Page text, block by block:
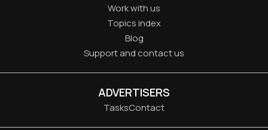
Work with us
Topics index
Blog
Support and contact us
ADVERTISERS
TasksContact